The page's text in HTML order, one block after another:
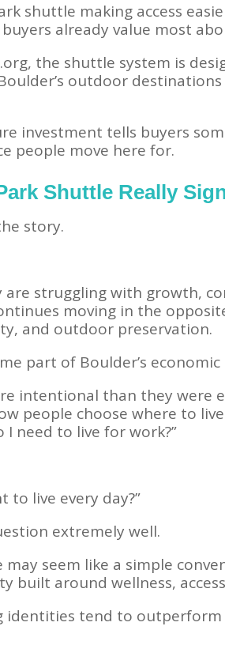
shuttle making access
already value most
the shuttle system is
outdoor
investment tells buyers
people move here for.
Shuttle Really
story.
are struggling with growth,
moving in the
and outdoor preservation.
part of Boulder’s economic
intentional than they were
people choose where to
I need to live for work?”
to live every day?”
extremely well.
seem like a simple
built around wellness,
identities tend to outperform